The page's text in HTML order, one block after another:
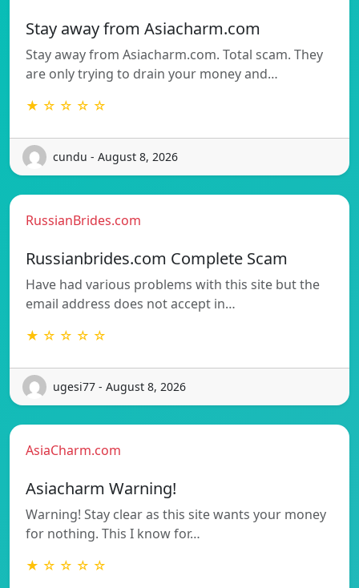
Stay away from Asiacharm.com
Stay away from Asiacharm.com. Total scam. They
are only trying to drain your money and…
★ ☆ ☆ ☆ ☆
cundu - August 8, 2026
RussianBrides.com
Russianbrides.com Complete Scam
Have had various problems with this site but the
email address does not accept in…
★ ☆ ☆ ☆ ☆
ugesi77 - August 8, 2026
AsiaCharm.com
Asiacharm Warning!
Warning! Stay clear as this site wants your money
for nothing. This I know for…
★ ☆ ☆ ☆ ☆